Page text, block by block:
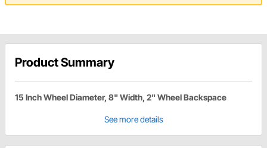
Product Summary
15 Inch Wheel Diameter, 8" Width, 2" Wheel Backspace
See more details